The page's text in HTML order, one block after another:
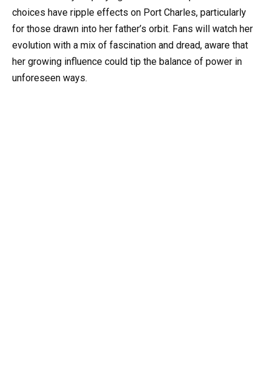
choices have ripple effects on Port Charles, particularly
for those drawn into her father’s orbit. Fans will watch her
evolution with a mix of fascination and dread, aware that
her growing influence could tip the balance of power in
unforeseen ways.